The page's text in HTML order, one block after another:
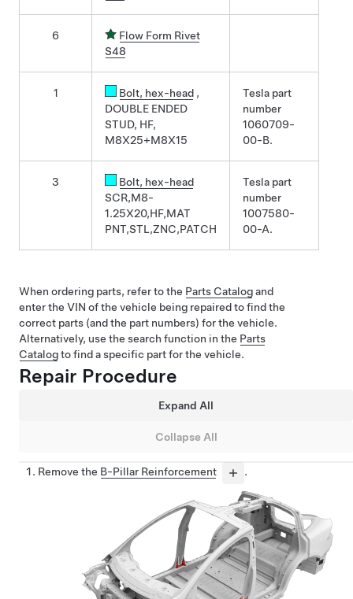
6
Flow Form Rivet
S48
1 Bolt, hex-head ,
DOUBLE ENDED
STUD, HF,
M8X25+M8X15
Tesla part
number
1060709-
00-B.
3 Bolt, hex-head
SCR,M8-
1.25X20,HF,MAT
PNT,STL,ZNC,PATCH
Tesla part
number
1007580-
00-A.
When ordering parts, refer to the Parts Catalogand
enter the VIN of the vehicle being repaired to find the
correct parts (and the part numbers) for the vehicle.
Alternatively, use the search function in the Parts
Catalogto find a specific part for the vehicle.
Repair Procedure
Expand All
Collapse All
Remove the B-Pillar Reinforcement .